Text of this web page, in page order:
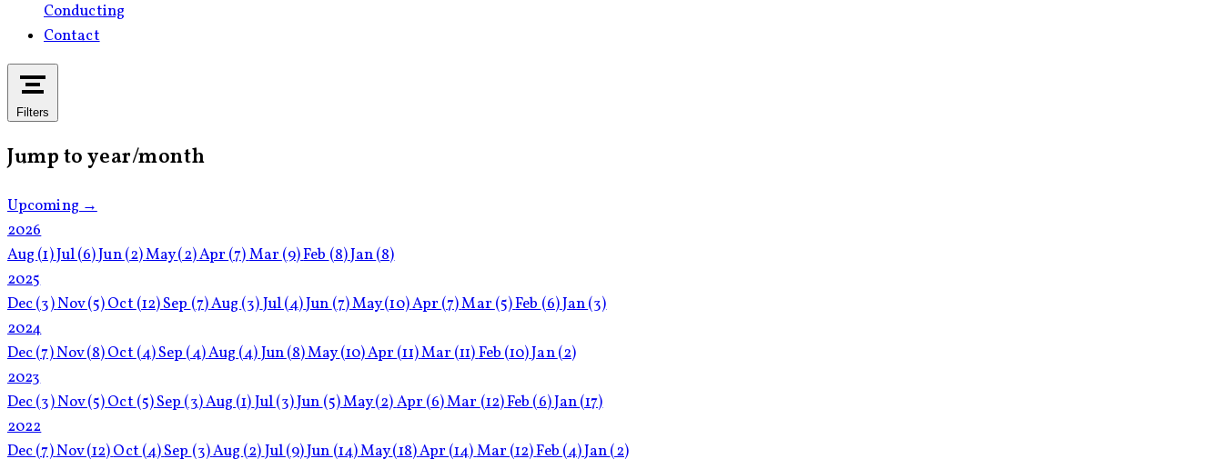
Conducting
Contact
Filters
Jump to year/month
Upcoming →
2026
Aug(1)Jul(6)Jun(2)May(2)Apr(7)Mar(9)Feb(8)Jan(8)
2025
Dec(3)Nov(5)Oct(12)Sep(7)Aug(3)Jul(4)Jun(7)May(10)Apr(7)Mar(5)Feb(6)Jan(3)
2024
Dec(7)Nov(8)Oct(4)Sep(4)Aug(4)Jun(8)May(10)Apr(11)Mar(11)Feb(10)Jan(2)
2023
Dec(3)Nov(5)Oct(5)Sep(3)Aug(1)Jul(3)Jun(5)May(2)Apr(6)Mar(12)Feb(6)Jan(17)
2022
Dec(7)Nov(12)Oct(4)Sep(3)Aug(2)Jul(9)Jun(14)May(18)Apr(14)Mar(12)Feb(4)Jan(2)